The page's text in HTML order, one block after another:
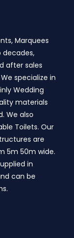
Marquees
decades,
after sales
specialize in
Wedding
materials
We also
Toilets. Our
are
5m 50m wide.
in
can be